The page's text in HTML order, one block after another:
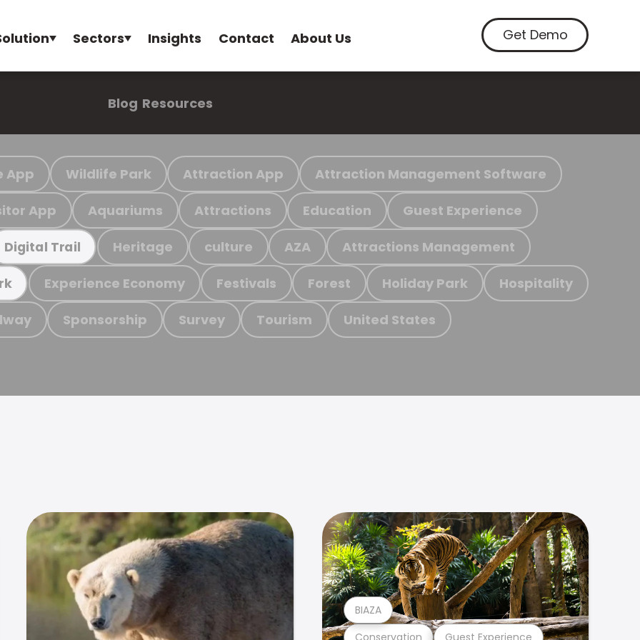
Sectors Insights Contact About Us Get Demo
Blog Resources
App Wildlife Park Attraction App Attraction Management Software
App Aquariums Attractions Education Guest Experience
Digital Trail Heritage culture AZA Attractions Management
Experience Economy Festivals Forest Holiday Park Hospitality
Sponsorship Survey Tourism United States
Conservation Guest Experience
BIAZA